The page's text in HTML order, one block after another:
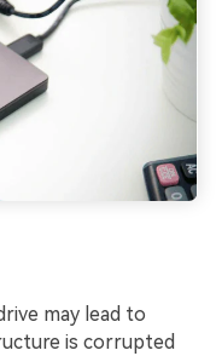
may lead to
is corrupted